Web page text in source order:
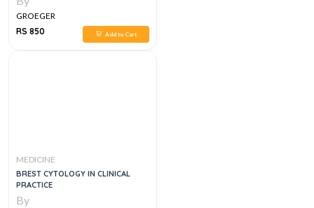
GROEGER
RS 850
Add to Cart
MEDICINE
BREST CYTOLOGY IN CLINICAL
PRACTICE
By